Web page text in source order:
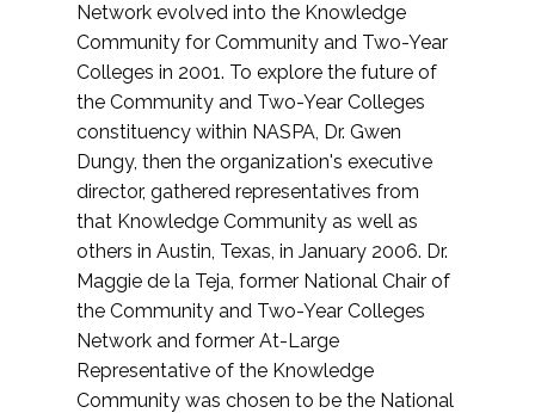
Network evolved into the Knowledge
Community for Community and Two-Year
Colleges in 2001. To explore the future of
the Community and Two-Year Colleges
constituency within NASPA, Dr. Gwen
Dungy, then the organization's executive
director, gathered representatives from
that Knowledge Community as well as
others in Austin, Texas, in January 2006. Dr.
Maggie de la Teja, former National Chair of
the Community and Two-Year Colleges
Network and former At-Large
Representative of the Knowledge
Community was chosen to be the National